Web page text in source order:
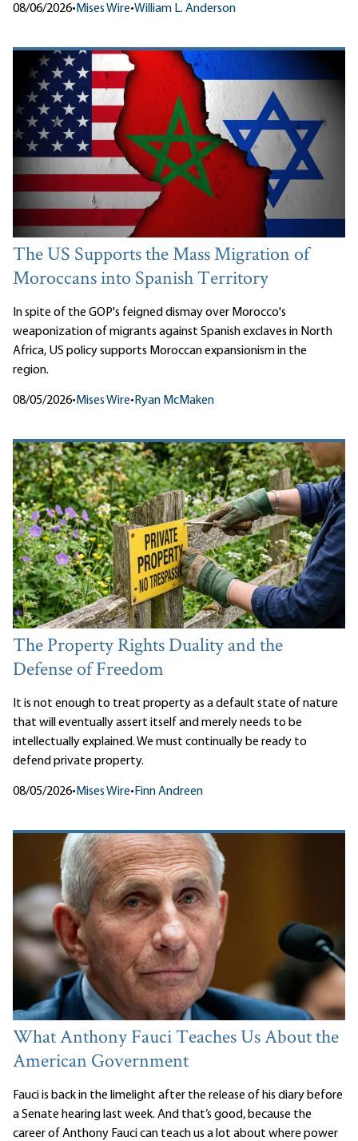
08/06/2026• Mises Wire•William L. Anderson
The US Supports the Mass Migration of
Moroccans into Spanish Territory
In spite of the GOP's feigned dismay over Morocco's
weaponization of migrants against Spanish exclaves in North
Africa, US policy supports Moroccan expansionism in the
region.
08/05/2026• Mises Wire•Ryan McMaken
The Property Rights Duality and the
Defense of Freedom
It is not enough to treat property as a default state of nature
that will eventually assert itself and merely needs to be
intellectually explained. We must continually be ready to
defend private property.
08/05/2026• Mises Wire• Finn Andreen
What Anthony Fauci Teaches Us About the
American Government
Fauci is back in the limelight after the release of his diary before
a Senate hearing last week. And that’s good, because the
career of Anthony Fauci can teach us a lot about where power